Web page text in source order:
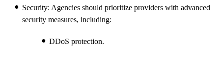
Security: Agencies should prioritize providers with advanced
security measures, including:
DDoS protection.